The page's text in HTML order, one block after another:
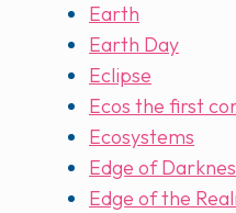
Earth
Earth Day
Eclipse
Ecos the first
Ecosystems
Edge of
Edge of the